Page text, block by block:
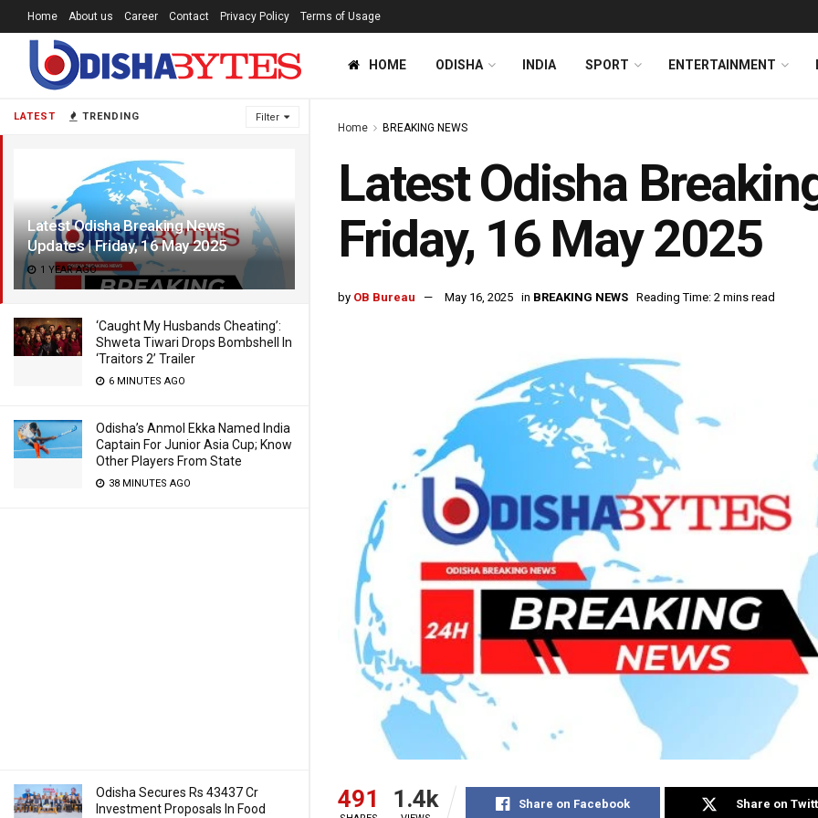
LATEST TRENDING Filter
Latest Odisha Breaking News
Updates | Friday, 16 May 2025
1 YEAR AGO
‘Caught My Husbands Cheating’:
Shweta Tiwari Drops Bombshell In
‘Traitors 2’ Trailer
6 MINUTES AGO
Odisha’s Anmol Ekka Named India
Captain For Junior Asia Cup; Know
Other Players From State
38 MINUTES AGO
Odisha Secures Rs 43437 Cr
Investment Proposals In Food
Home About us Career Contact Privacy Policy Terms of Usage
HOME ODISHA INDIA SPORT ENTERTAINMENT
Home BREAKING NEWS
Latest Odisha
Friday, 16 May 2025
by OB Bureau May 16, 2025 in BREAKING NEWS Reading Time: 2 mins read
491 1.4k Share on Facebook Share on